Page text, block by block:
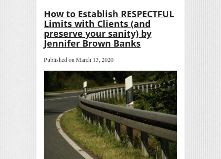
How to Establish RESPECTFUL
Limits with Clients (and
preserve your sanity) by
Jennifer Brown Banks
Published on March 13, 2020